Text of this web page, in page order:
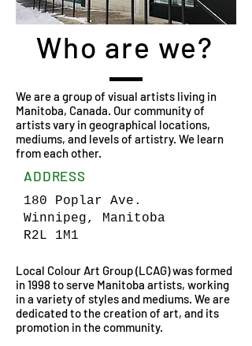
Who are we?
We are a group of visual artists living in
Manitoba, Canada. Our community of
artists vary in geographical locations,
mediums, and levels of artistry. We learn
from each other.
ADDRESS
180 Poplar Ave.
Winnipeg, Manitoba
R2L 1M1
Local Colour Art Group (LCAG) was formed
in 1998 to serve Manitoba artists, working
in a variety of styles and mediums. We are
dedicated to the creation of art, and its
promotion in the community.